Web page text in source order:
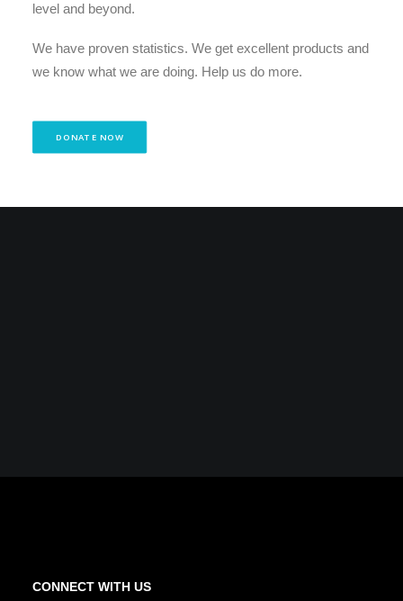
level and beyond.
We have proven statistics. We get excellent products and
we know what we are doing. Help us do more.
DONATE NOW
CONNECT WITH US